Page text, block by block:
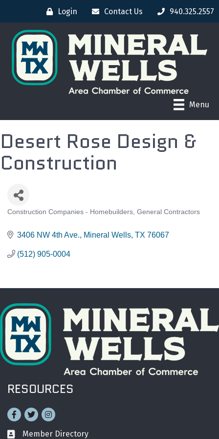
Login Contact Us 940.325.2557
Menu
Desert Rose Design &
Construction
CATEGORIES
Construction Companies - Homebuilders, General Contractors
3406 NW 4th Ave. Mineral Wells TX 76067
(512) 905-0004
RESOURCES
Facebook
TwitterInstagram
Business card icon
Member Directory